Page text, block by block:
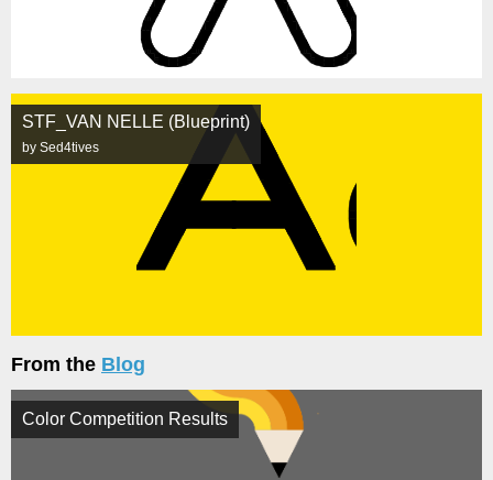
STF_VAN NELLE (Blueprint)
by Sed4tives
From the Blog
Color Competition Results